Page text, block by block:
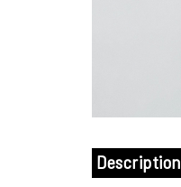
Description